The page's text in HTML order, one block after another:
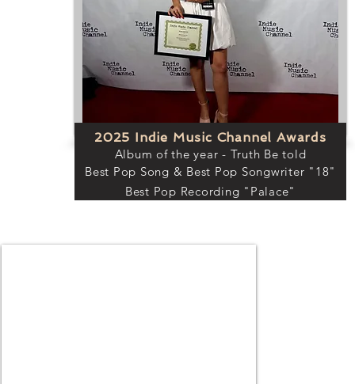
2025 Indie Music Channel Awards
Album of the year - Truth Be told
Best Pop Song & Best Pop Songwriter "18"
Best Pop Recording "Palace"